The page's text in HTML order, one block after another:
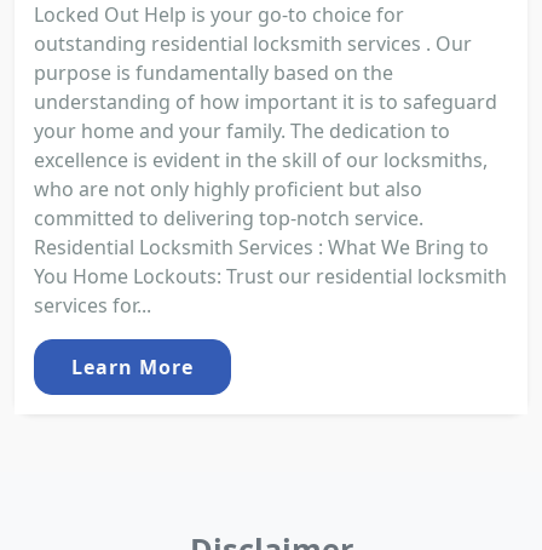
Locked Out Help is your go-to choice for
outstanding residential locksmith services . Our
purpose is fundamentally based on the
understanding of how important it is to safeguard
your home and your family. The dedication to
excellence is evident in the skill of our locksmiths,
who are not only highly proficient but also
committed to delivering top-notch service.
Residential Locksmith Services : What We Bring to
You Home Lockouts: Trust our residential locksmith
services for...
Learn More